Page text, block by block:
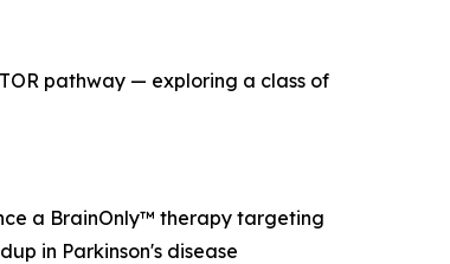
pathway — exploring a class of
a BrainOnly™ therapy targeting
in Parkinson's disease